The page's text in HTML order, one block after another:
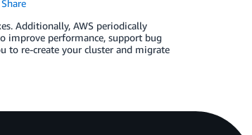
Share
Additionally, AWS periodically
improve performance, support bug
to re-create your cluster and migrate